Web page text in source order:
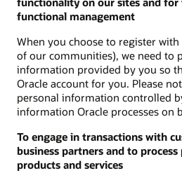
functional management
When you choose to register
of our communities), we need to
information provided by you so
Oracle account for you. Please
personal information controlled
information Oracle processes on
To engage in transactions with
business partners and to
products and services